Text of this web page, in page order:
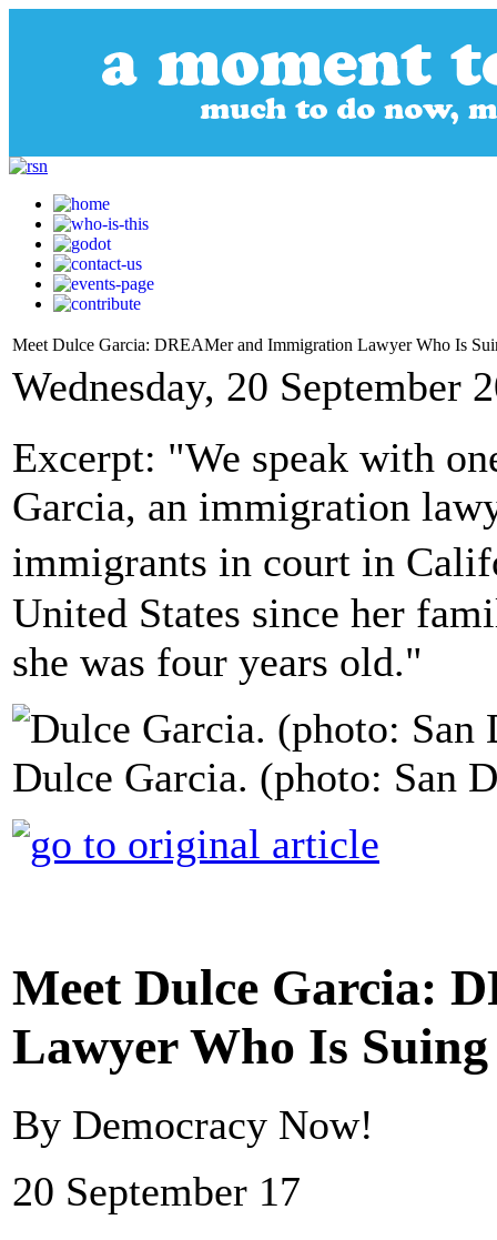
Meet Dulce Garcia: DREAMer and Immigration Lawyer Who Is
Wednesday, 20 September
Excerpt: "We speak with
Garcia, an immigration
immigrants in court in
United States since her
she was four years old."
Dulce Garcia. (photo: San
Meet Dulce Garcia:
Lawyer Who Is
By Democracy Now!
20 September 17